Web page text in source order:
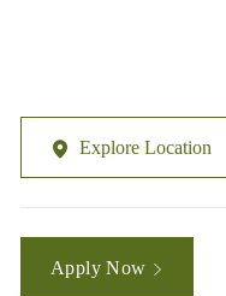
Explore Location
Apply Now